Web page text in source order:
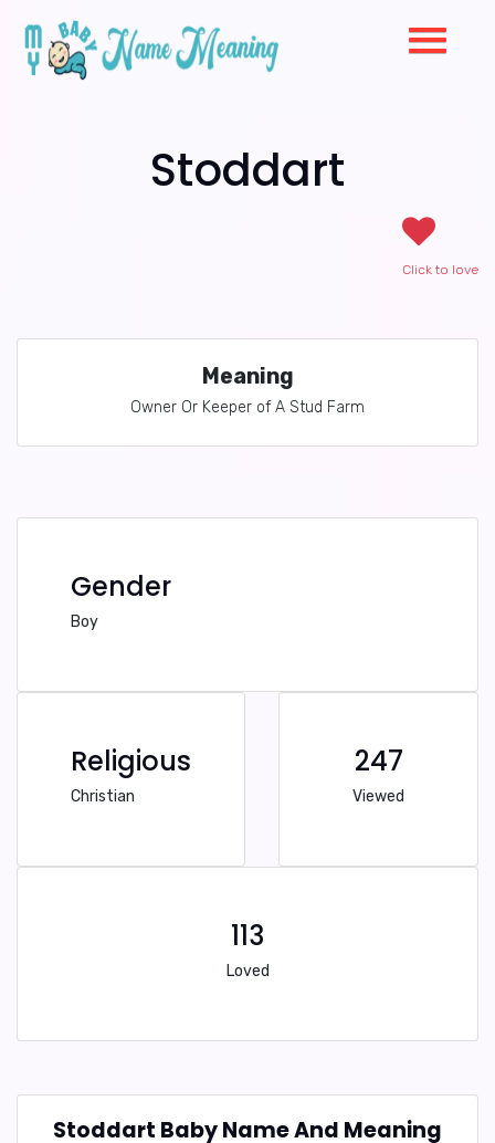
Stoddart
Click to love
Meaning
Owner Or Keeper of A Stud Farm
Gender
Boy
Religious
Christian
247
Viewed
113
Loved
Stoddart Baby Name And Meaning